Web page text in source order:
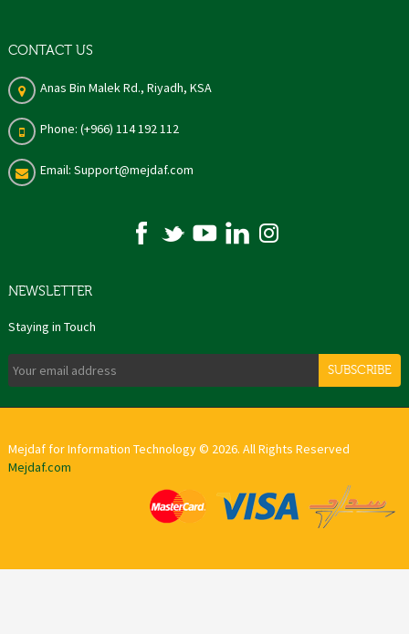
CONTACT US
Anas Bin Malek Rd., Riyadh, KSA
Phone: (+966) 114 192 112
Email: Support@mejdaf.com
NEWSLETTER
Staying in Touch
SUBSCRIBE
Mejdaf for Information Technology © 2026. All Rights Reserved
Mejdaf.com